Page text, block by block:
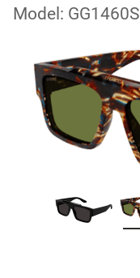
Model: GG1460S